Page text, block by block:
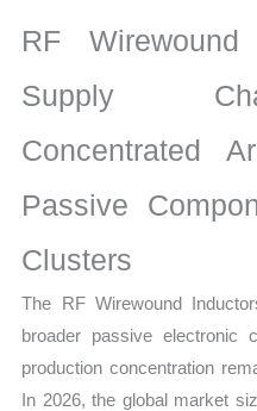
Trends,
Growth
Forecast
quantity
RF
Supply
Concentrated
Passive
Clusters
The RF Wirewound
broader passive electronic
production concentration
In 2026, the global market